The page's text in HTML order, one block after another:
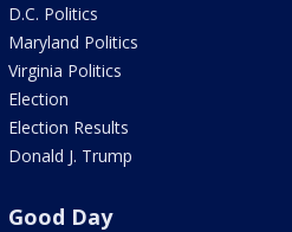
D.C. Politics
Maryland Politics
Virginia Politics
Election
Election Results
Donald J. Trump
Good Day